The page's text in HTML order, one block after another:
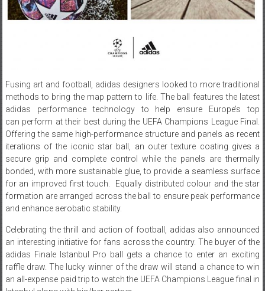
Fusing art and football, adidas designers looked to more traditional
methods to bring the map pattern to life. The ball features the latest
adidas performance technology to help ensure Europe’s top
can perform at their best during the UEFA Champions League Final.
Offering the same high-performance structure and panels as recent
iterations of the iconic star ball, an outer texture coating gives a
secure grip and complete control while the panels are thermally
bonded, with more sustainable glue, to provide a seamless surface
for an improved first touch. Equally distributed colour and the star
formation are arranged across the ball to ensure peak performance
and enhance aerobatic stability.
Celebrating the thrill and action of football, adidas also announced
an interesting initiative for fans across the country. The buyer of the
adidas Finale Istanbul Pro ball gets a chance to enter an exciting
raffle draw. The lucky winner of the draw will stand a chance to win
an all-expense paid trip to watch the UEFA Champions League final in